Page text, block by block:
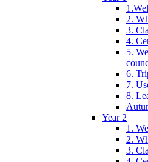
2.
3.
4.
5.
6.
7.
8.
Year 2
1.
2.
3.